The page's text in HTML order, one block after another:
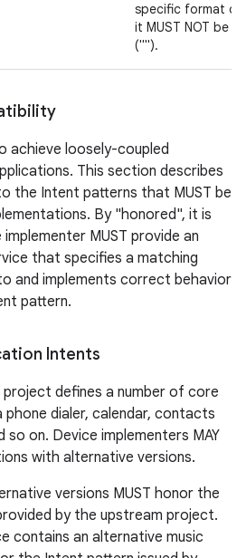
specific format
it MUST NOT be
("").
achieve loosely-coupled
This section describes
the Intent patterns that MUST be
By "honored", it is
MUST provide an
that specifies a matching
and implements correct behavior
pattern.
Intents
defines a number of core
phone dialer, calendar, contacts
so on. Device implementers MAY
with alternative versions.
versions MUST honor the
by the upstream project.
contains an alternative music